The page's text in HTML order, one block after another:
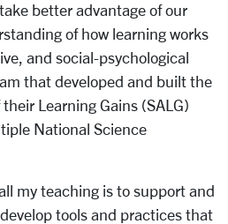
better advantage of our
of how learning works
and social-psychological
that developed and built the
Learning Gains (SALG)
National Science
my teaching is to support and
tools and practices that